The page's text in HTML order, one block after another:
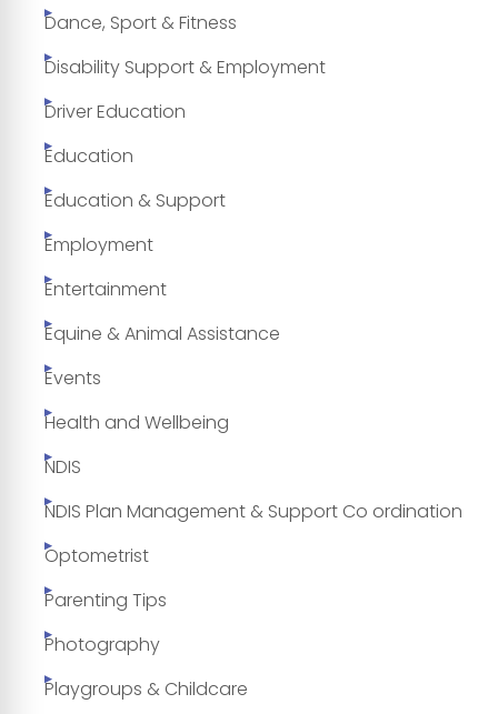
Dance, Sport & Fitness
Disability Support & Employment
Driver Education
Education
Education & Support
Employment
Entertainment
Equine & Animal Assistance
Events
Health and Wellbeing
NDIS
NDIS Plan Management & Support Co ordination
Optometrist
Parenting Tips
Photography
Playgroups & Childcare